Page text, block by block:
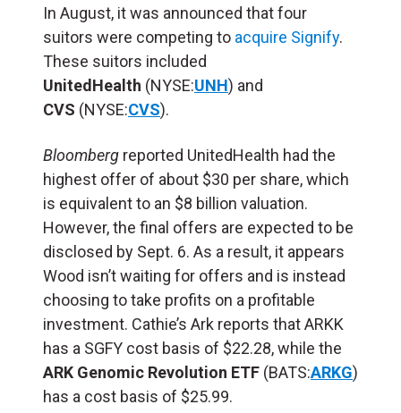
In August, it was announced that four
suitors were competing to acquire Signify.
These suitors included
UnitedHealth (NYSE:UNH) and
CVS (NYSE:CVS).
Bloomberg reported UnitedHealth had the
highest offer of about $30 per share, which
is equivalent to an $8 billion valuation.
However, the final offers are expected to be
disclosed by Sept. 6. As a result, it appears
Wood isn’t waiting for offers and is instead
choosing to take profits on a profitable
investment. Cathie’s Ark reports that ARKK
has a SGFY cost basis of $22.28, while the
ARK Genomic Revolution ETF (BATS:ARKG)
has a cost basis of $25.99.